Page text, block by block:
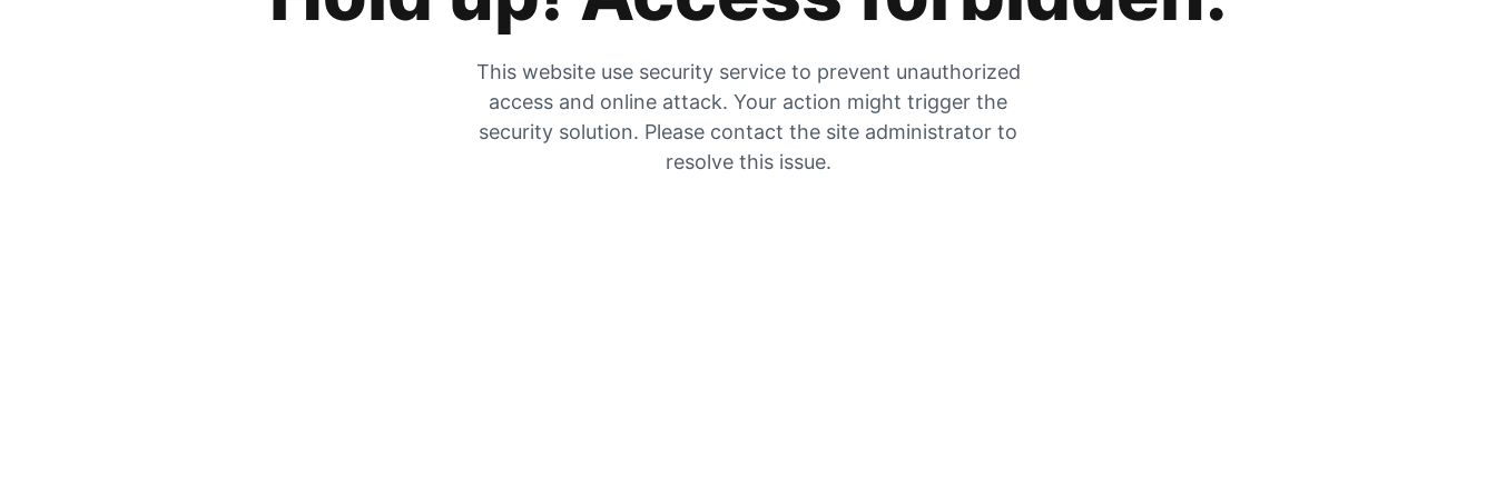
This website use security service to prevent unauthorized
access and online attack. Your action might trigger the
security solution. Please contact the site administrator to
resolve this issue.